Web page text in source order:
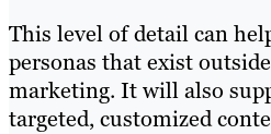
This level of detail can
personas that exist
marketing. It will also
targeted, customized